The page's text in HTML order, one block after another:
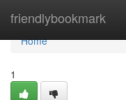
friendlybookmark
Home
Home
1